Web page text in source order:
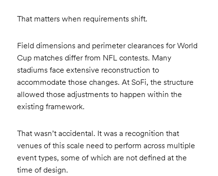
That matters when requirements shift.
Field dimensions and perimeter clearances for World
Cup matches differ from NFL contests. Many
stadiums face extensive reconstruction to
accommodate those changes. At SoFi, the structure
allowed those adjustments to happen within the
existing framework.
That wasn’t accidental. It was a recognition that
venues of this scale need to perform across multiple
event types, some of which are not defined at the
time of design.